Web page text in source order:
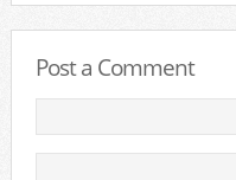
Post a Comment